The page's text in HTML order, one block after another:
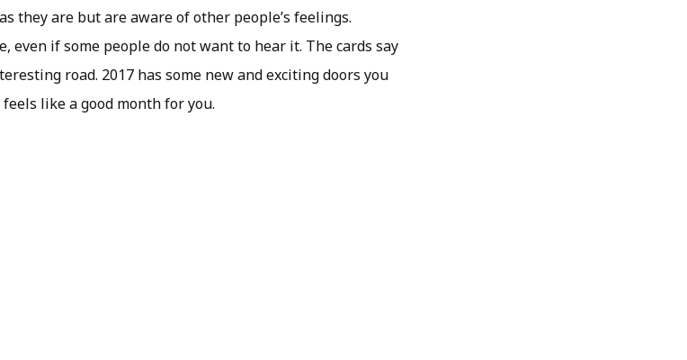
they are but are aware of other people’s feelings.
even if some people do not want to hear it. The cards say
road. 2017 has some new and exciting doors you
like a good month for you.